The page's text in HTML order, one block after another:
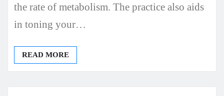
the rate of metabolism. The practice also aids
in toning your…
READ MORE